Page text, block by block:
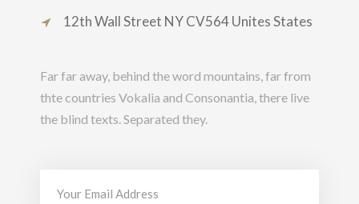
12th Wall Street NY CV564 Unites States
Far far away, behind the word mountains, far from
thte countries Vokalia and Consonantia, there live
the blind texts. Separated they.